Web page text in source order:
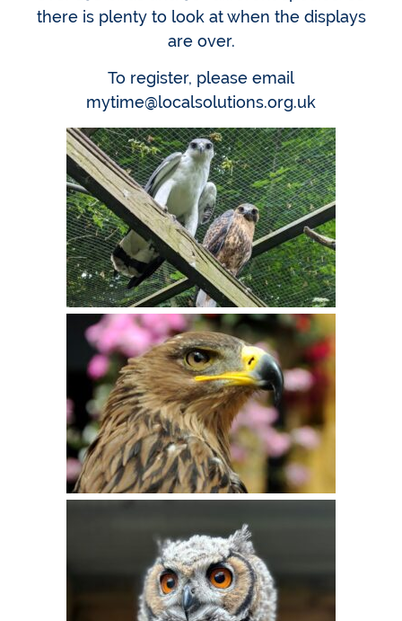
there is plenty to look at when the displays
are over.
To register, please email
mytime@localsolutions.org.uk